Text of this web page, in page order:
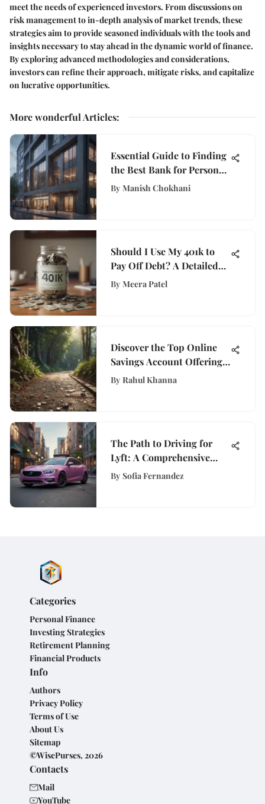
meet the needs of experienced investors. From discussions on
risk management to in-depth analysis of market trends, these
strategies aim to provide seasoned individuals with the tools and
insights necessary to stay ahead in the dynamic world of finance.
By exploring advanced methodologies and considerations,
investors can refine their approach, mitigate risks, and capitalize
on lucrative opportunities.
More wonderful Articles:
Essential Guide to Finding
the Best Bank for Personal
Loans
By Manish Chokhani
Should I Use My 401k to
Pay Off Debt? A Detailed
Financial Analysis
By Meera Patel
Discover the Top Online
Savings Account Offering
High APY Rates
By Rahul Khanna
The Path to Driving for
Lyft: A Comprehensive
Guide
By Sofia Fernandez
Categories
Personal Finance
Investing Strategies
Retirement Planning
Financial Products
Info
Authors
Privacy Policy
Terms of Use
About Us
Sitemap
©WisePurses, 2026
Contacts
Mail
YouTube